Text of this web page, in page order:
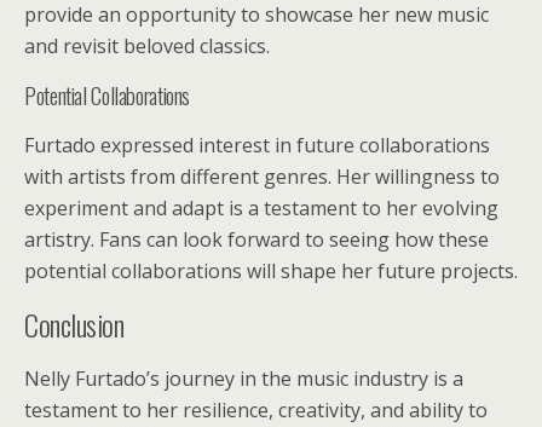
provide an opportunity to showcase her new music
and revisit beloved classics.
Potential Collaborations
Furtado expressed interest in future collaborations
with artists from different genres. Her willingness to
experiment and adapt is a testament to her evolving
artistry. Fans can look forward to seeing how these
potential collaborations will shape her future projects.
Conclusion
Nelly Furtado’s journey in the music industry is a
testament to her resilience, creativity, and ability to